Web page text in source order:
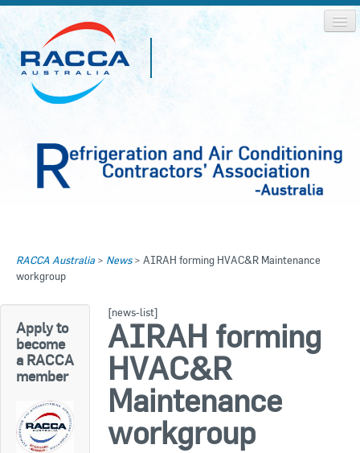
About RACCA
News & Media
Log In
Join Us
Join Us
RACCA AUSTRALIA
RACCA NSW
RACCA QLD/WA
RACCA SA/NT
RACCA VIC/TAS
About Us
RACCA Australia > News> AIRAH forming HVAC&R Maintenance
workgroup
Apply to
become
a RACCA
member
[news-list]
AIRAH forming
HVAC&R
Maintenance
workgroup